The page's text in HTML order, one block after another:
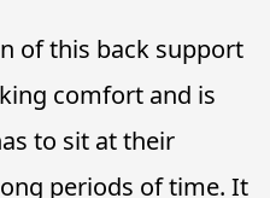
of this back support
comfort and is
to sit at their
periods of time. It